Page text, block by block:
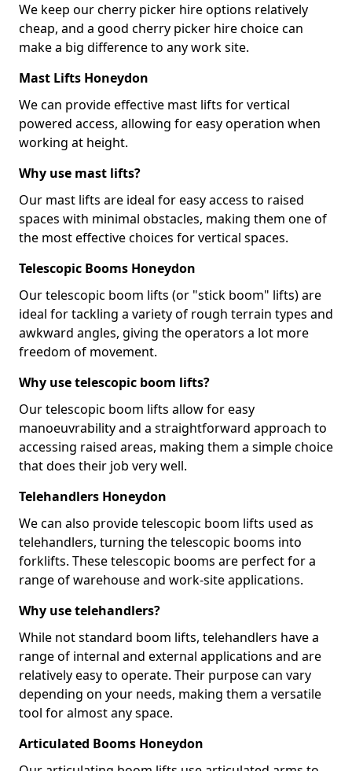
We keep our cherry picker hire options relatively
cheap, and a good cherry picker hire choice can
make a big difference to any work site.
Mast Lifts Honeydon
We can provide effective mast lifts for vertical
powered access, allowing for easy operation when
working at height.
Why use mast lifts?
Our mast lifts are ideal for easy access to raised
spaces with minimal obstacles, making them one of
the most effective choices for vertical spaces.
Telescopic Booms Honeydon
Our telescopic boom lifts (or "stick boom" lifts) are
ideal for tackling a variety of rough terrain types and
awkward angles, giving the operators a lot more
freedom of movement.
Why use telescopic boom lifts?
Our telescopic boom lifts allow for easy
manoeuvrability and a straightforward approach to
accessing raised areas, making them a simple choice
that does their job very well.
Telehandlers Honeydon
We can also provide telescopic boom lifts used as
telehandlers, turning the telescopic booms into
forklifts. These telescopic booms are perfect for a
range of warehouse and work-site applications.
Why use telehandlers?
While not standard boom lifts, telehandlers have a
range of internal and external applications and are
relatively easy to operate. Their purpose can vary
depending on your needs, making them a versatile
tool for almost any space.
Articulated Booms Honeydon